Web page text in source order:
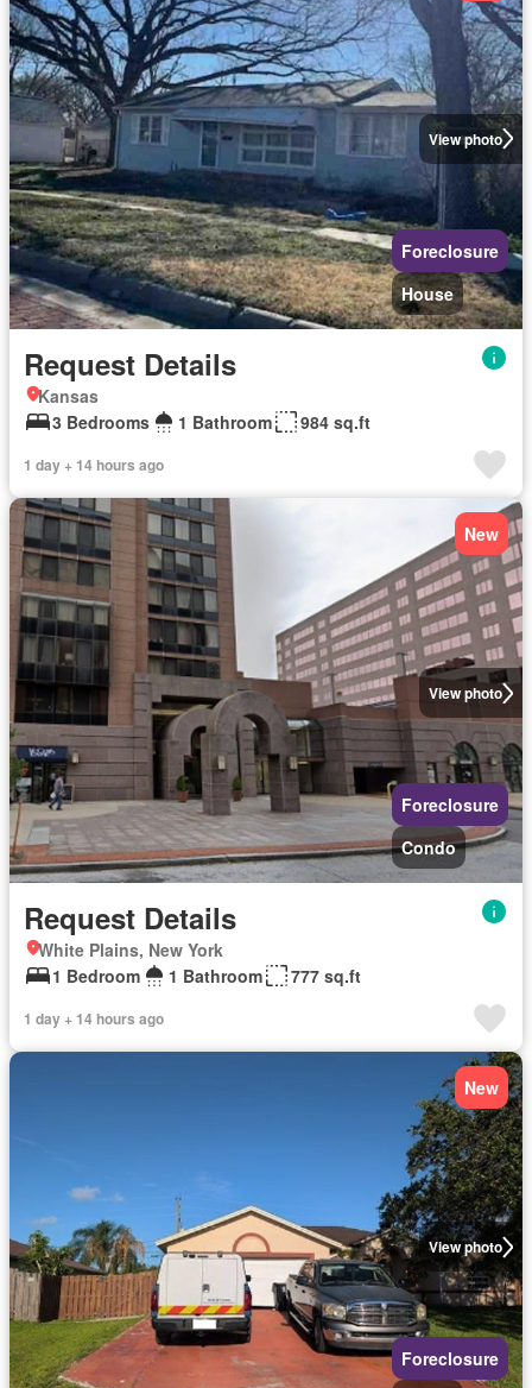
View photo
Foreclosure
House
Request Details
Kansas
3 Bedrooms
1 Bathroom 984 sq.ft
1 day + 14 hours ago
View photo
New
Foreclosure
Condo
Request Details
White Plains, New York
1 Bedroom
1 Bathroom 777 sq.ft
1 day + 14 hours ago
View photo
New
Foreclosure